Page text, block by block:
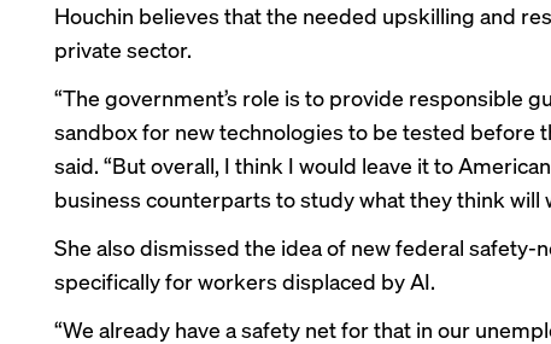
Houchin believes that the needed upskilling and
private sector.
“The government’s role is to provide responsible
sandbox for new technologies to be tested before
said. “But overall, I think I would leave it to
business counterparts to study what they think will
She also dismissed the idea of new federal safety-
specifically for workers displaced by AI.
“We already have a safety net for that in our